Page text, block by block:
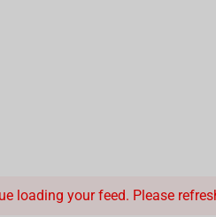
loading your feed. Please